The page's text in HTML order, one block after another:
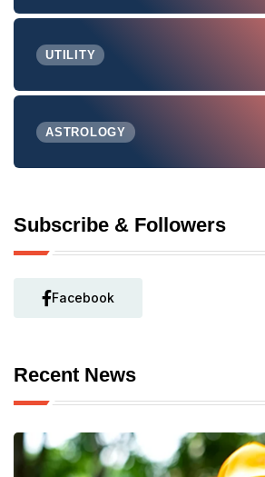
UTILITY
ASTROLOGY
Subscribe & Followers
Facebook
Recent News